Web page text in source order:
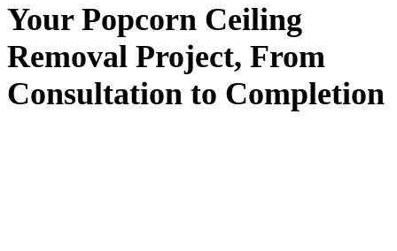
Your Popcorn Ceiling
Removal Project, From
Consultation to Completion